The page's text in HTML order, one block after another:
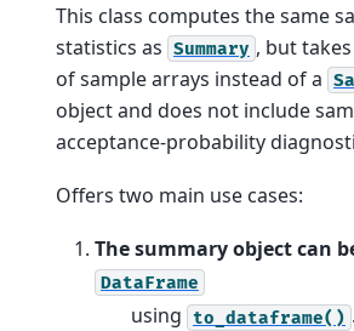
This class computes the same
statistics as Summary , but
of sample arrays instead of a
object and does not include
acceptance-probability
Offers two main use cases:
The summary object can
DataFrame
using to_dataframe() .